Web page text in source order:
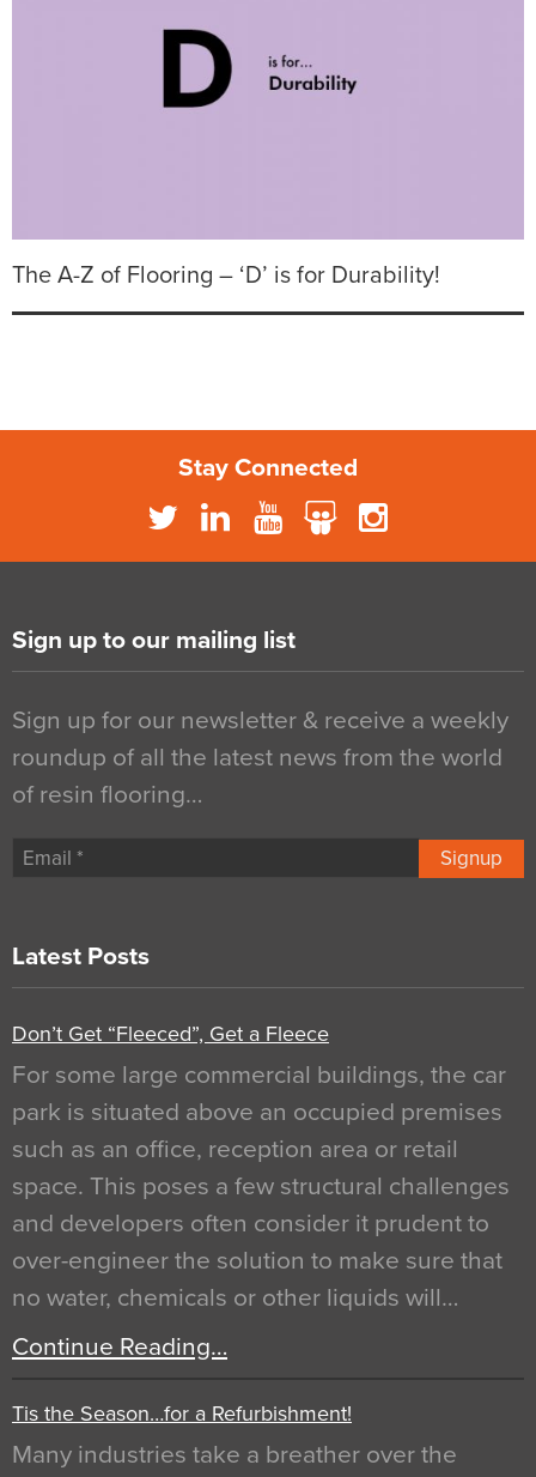
The A-Z of Flooring – ‘D’ is for Durability!
Stay Connected
Sign up to our mailing list
Sign up for our newsletter & receive a weekly
roundup of all the latest news from the world
of resin flooring…
Signup
Latest Posts
Don’t Get “Fleeced”, Get a Fleece
For some large commercial buildings, the car
park is situated above an occupied premises
such as an office, reception area or retail
space. This poses a few structural challenges
and developers often consider it prudent to
over-engineer the solution to make sure that
no water, chemicals or other liquids will…
Continue Reading…
Tis the Season…for a Refurbishment!
Many industries take a breather over the